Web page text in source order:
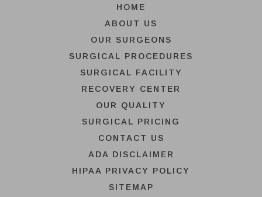
HOME
ABOUT US
OUR SURGEONS
SURGICAL PROCEDURES
SURGICAL FACILITY
RECOVERY CENTER
OUR QUALITY
SURGICAL PRICING
CONTACT US
ADA DISCLAIMER
HIPAA PRIVACY POLICY
SITEMAP